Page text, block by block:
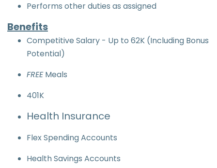
Performs other duties as assigned
Benefits
Competitive Salary - Up to 62K (Including Bonus
Potential)
FREEMeals
401K
Health Insurance
Flex Spending Accounts
Health Savings Accounts